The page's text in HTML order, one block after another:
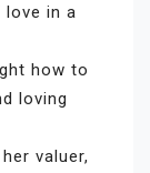
in a
how to
loving
valuer,